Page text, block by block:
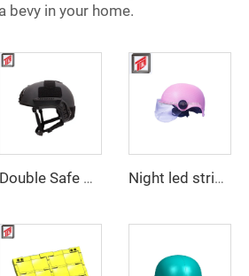
bevy in your home.
Double Safe Custom Wholesale High Strength PE Aramid Personal Protective Helmet High Cut Safety Tactical FAST Helmet mould Night led stripe safety motorcycle helmet mould